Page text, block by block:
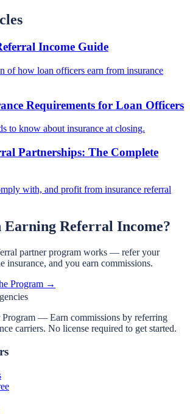
Income Guide
of how loan officers earn from insurance
Requirements for Loan Officers
to know about insurance at closing.
Partnerships: The Complete
with, and profit from insurance referral
Earning Referral Income?
partner program works — refer your
insurance, and you earn commissions.
Program →
Program — Earn commissions by referring
carriers. No license required to get started.